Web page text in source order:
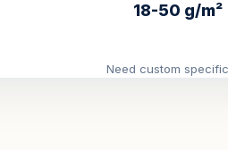
18-50 g/m²
Need custom